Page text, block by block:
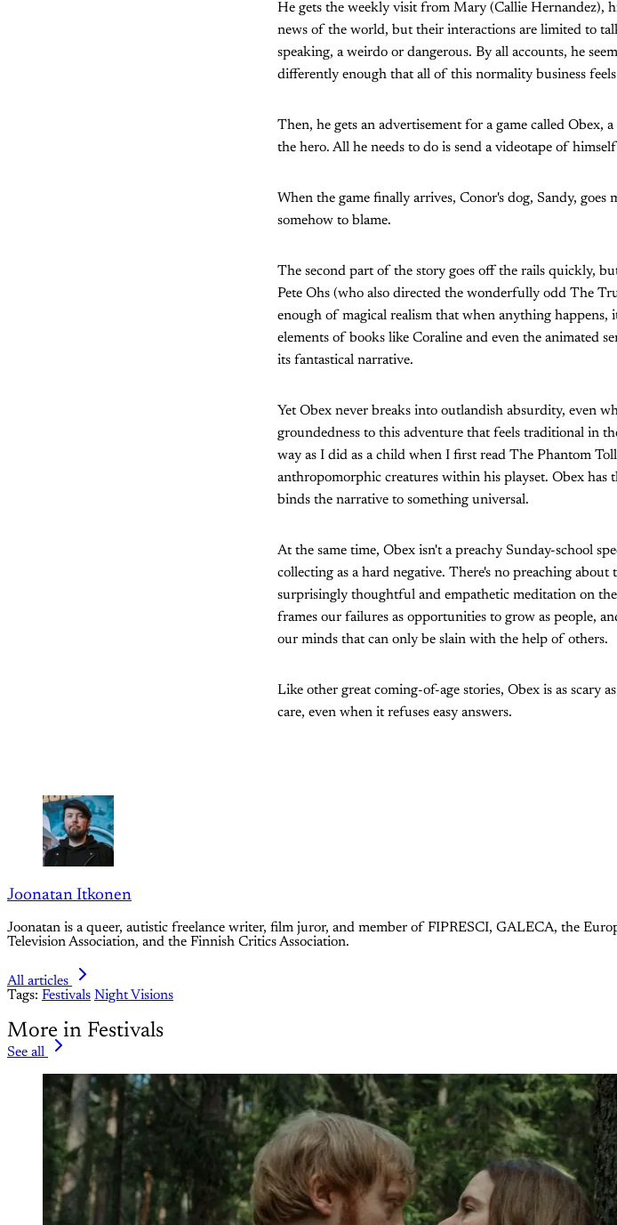
He gets the weekly visit from Mary (Callie Hernandez),
news of the world, but their interactions are limited to
speaking, a weirdo or dangerous. By all accounts, he
differently enough that all of this normality business
Then, he gets an advertisement for a game called Obex,
the hero. All he needs to do is send a videotape of
When the game finally arrives, Conor's dog, Sandy, goes
somehow to blame.
The second part of the story goes off the rails quickly,
Pete Ohs (who also directed the wonderfully odd The
enough of magical realism that when anything happens,
elements of books like Coraline and even the animated
its fantastical narrative.
Yet Obex never breaks into outlandish absurdity, even
groundedness to this adventure that feels traditional in
way as I did as a child when I first read The Phantom
anthropomorphic creatures within his playset. Obex has
binds the narrative to something universal.
At the same time, Obex isn't a preachy Sunday-school
collecting as a hard negative. There's no preaching
surprisingly thoughtful and empathetic meditation on
frames our failures as opportunities to grow as people,
our minds that can only be slain with the help of others.
Like other great coming-of-age stories, Obex is as scary
care, even when it refuses easy answers.
Joonatan Itkonen
Joonatan is a queer, autistic freelance writer, film juror, and member of FIPRESCI, GALECA, the
Television Association, and the Finnish Critics Association.
All articles
Tags: Festivals Night Visions
More in Festivals
See all